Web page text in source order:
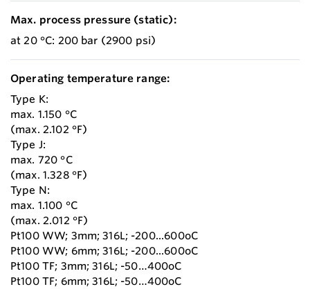
Max. process pressure (static):
at 20 °C: 200 bar (2900 psi)
Operating temperature range:
Type K:
max. 1.150 °C
(max. 2.102 °F)
Type J:
max. 720 °C
(max. 1.328 °F)
Type N:
max. 1.100 °C
(max. 2.012 °F)
Pt100 WW; 3mm; 316L; -200...600oC
Pt100 WW; 6mm; 316L; -200...600oC
Pt100 TF; 3mm; 316L; -50…400oC
Pt100 TF; 6mm; 316L; -50…400oC